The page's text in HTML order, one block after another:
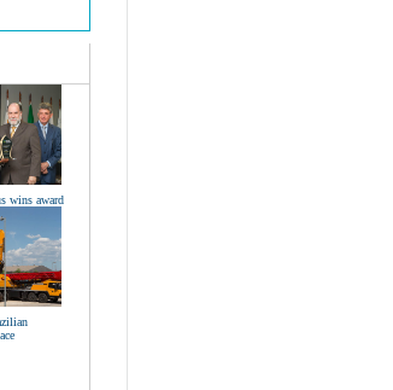
wins award